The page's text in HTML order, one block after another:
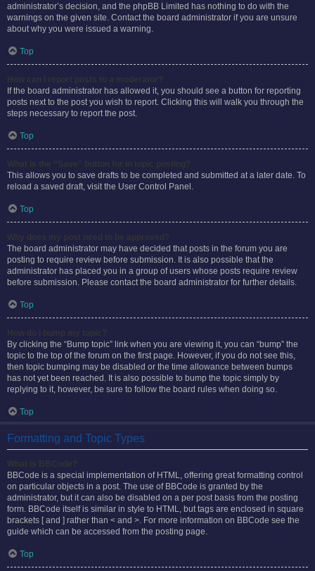
administrator’s decision, and the phpBB Limited has nothing to do with the
warnings on the given site. Contact the board administrator if you are unsure
about why you were issued a warning.
Top
If the board administrator has allowed it, you should see a button for reporting
posts next to the post you wish to report. Clicking this will walk you through the
steps necessary to report the post.
Top
This allows you to save drafts to be completed and submitted at a later date. To
reload a saved draft, visit the User Control Panel.
Top
The board administrator may have decided that posts in the forum you are
posting to require review before submission. It is also possible that the
administrator has placed you in a group of users whose posts require review
before submission. Please contact the board administrator for further details.
Top
By clicking the “Bump topic” link when you are viewing it, you can “bump” the
topic to the top of the forum on the first page. However, if you do not see this,
then topic bumping may be disabled or the time allowance between bumps
has not yet been reached. It is also possible to bump the topic simply by
replying to it, however, be sure to follow the board rules when doing so.
Top
Formatting and Topic Types
BBCode is a special implementation of HTML, offering great formatting control
on particular objects in a post. The use of BBCode is granted by the
administrator, but it can also be disabled on a per post basis from the posting
form. BBCode itself is similar in style to HTML, but tags are enclosed in square
brackets [ and ] rather than < and >. For more information on BBCode see the
guide which can be accessed from the posting page.
Top